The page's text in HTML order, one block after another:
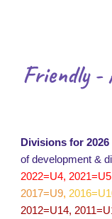
Friendly -
Divisions for 2026
of development &
2022=U4,
2017=U9,
2012=U14,